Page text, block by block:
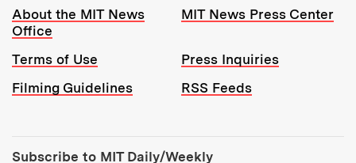
Resources:
About the MIT News
Office
MIT News Press Center
Terms of Use
Press Inquiries
Filming Guidelines
RSS Feeds
Subscribe to MIT Daily/Weekly